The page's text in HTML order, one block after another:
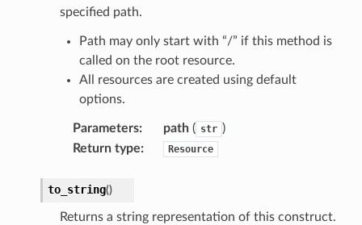
specified path.
Path may only start with “/” if this method is
called on the root resource.
All resources are created using default
options.
Parameters: path( str )
Return type: Resource
to_string()
Returns a string representation of this construct.